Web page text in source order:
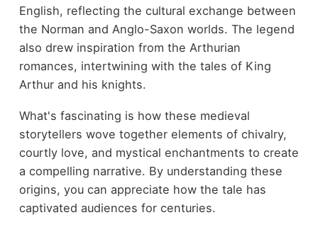
English, reflecting the cultural exchange between
the Norman and Anglo-Saxon worlds. The legend
also drew inspiration from the Arthurian
romances, intertwining with the tales of King
Arthur and his knights.
What's fascinating is how these medieval
storytellers wove together elements of chivalry,
courtly love, and mystical enchantments to create
a compelling narrative. By understanding these
origins, you can appreciate how the tale has
captivated audiences for centuries.